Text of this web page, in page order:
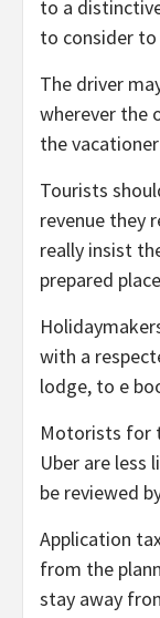
to a
to consider
The driver
wherever the
the
Tourists
revenue they
really insist
prepared
with a
lodge, to e
Motorists for
Uber are less
be reviewed
Application
from the
stay away